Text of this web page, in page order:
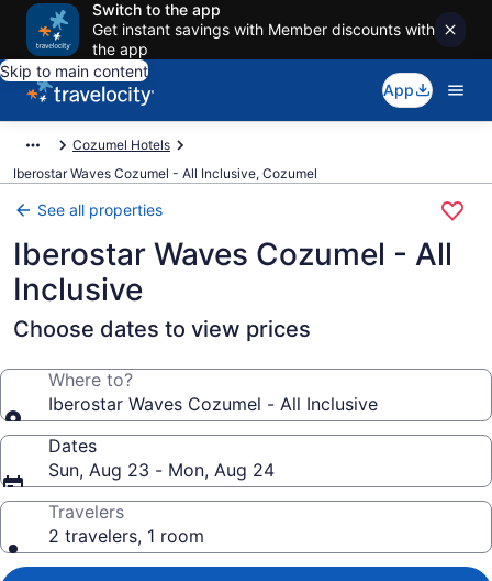
Switch to the app
Get instant savings with Member discounts with
the app
Skip to main content
App
Cozumel Hotels
Iberostar Waves Cozumel - All Inclusive, Cozumel
See all properties
Iberostar Waves Cozumel - All
Inclusive
Choose dates to view prices
Where to?
Iberostar Waves Cozumel - All Inclusive
Dates
Sun, Aug 23 - Mon, Aug 24
Travelers
2 travelers, 1 room